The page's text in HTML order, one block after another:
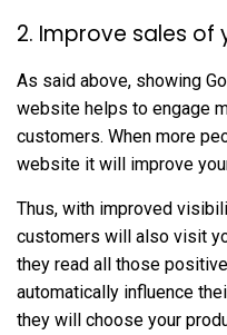
2. Improve sales of
As said above, showing
website helps to engage
customers. When more
website it will improve
Thus, with improved
customers will also visit
they read all those
automatically influence
they will choose your